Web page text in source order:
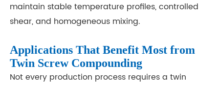
maintain stable temperature profiles, controlled
shear, and homogeneous mixing.
Applications That Benefit Most from
Twin Screw Compounding
Not every production process requires a twin